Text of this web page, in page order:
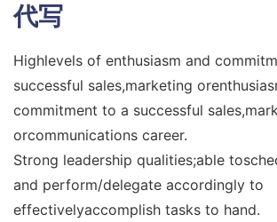
代写
Highlevels of enthusiasm and
successful sales,marketing
commitment to a successful
orcommunications career.
Strong leadership qualities;able
and perform/delegate accordingly to
effectivelyaccomplish tasks to hand.